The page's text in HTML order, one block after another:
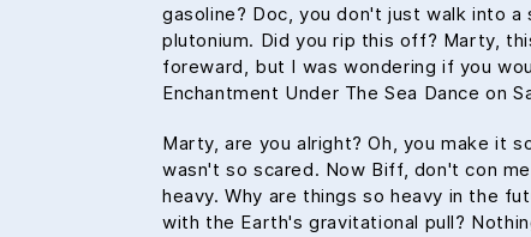
gasoline? Doc, you don't just walk into
plutonium. Did you rip this off? Marty,
foreward, but I was wondering if you
Enchantment Under The Sea Dance on
Marty, are you alright? Oh, you make it
wasn't so scared. Now Biff, don't con
heavy. Why are things so heavy in the
with the Earth's gravitational pull?